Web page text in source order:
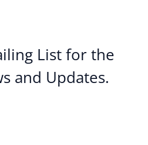
List for the
and Updates.